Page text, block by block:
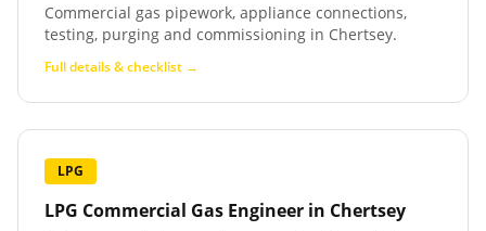
Commercial gas pipework, appliance connections,
testing, purging and commissioning in Chertsey.
Full details & checklist →
LPG
LPG Commercial Gas Engineer in Chertsey